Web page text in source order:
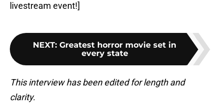
livestream event!]
NEXT: Greatest horror movie set in
every state
This interview has been edited for length and
clarity.